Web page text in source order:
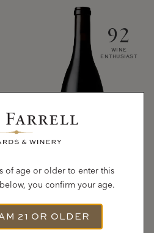
92
WINE
ENTHUSIAST
2023
RUSSIAN RIVER
Pinot Noir
of age or older to enter this
you confirm your age.
21 OR OLDER